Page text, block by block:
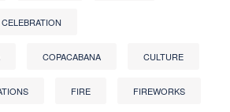
CELEBRATION
COPACABANA CULTURE
FIRE FIREWORKS